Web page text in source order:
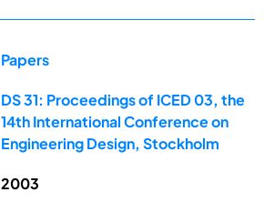
Papers
DS 31: Proceedings of ICED 03, the
14th International Conference on
Engineering Design, Stockholm
2003